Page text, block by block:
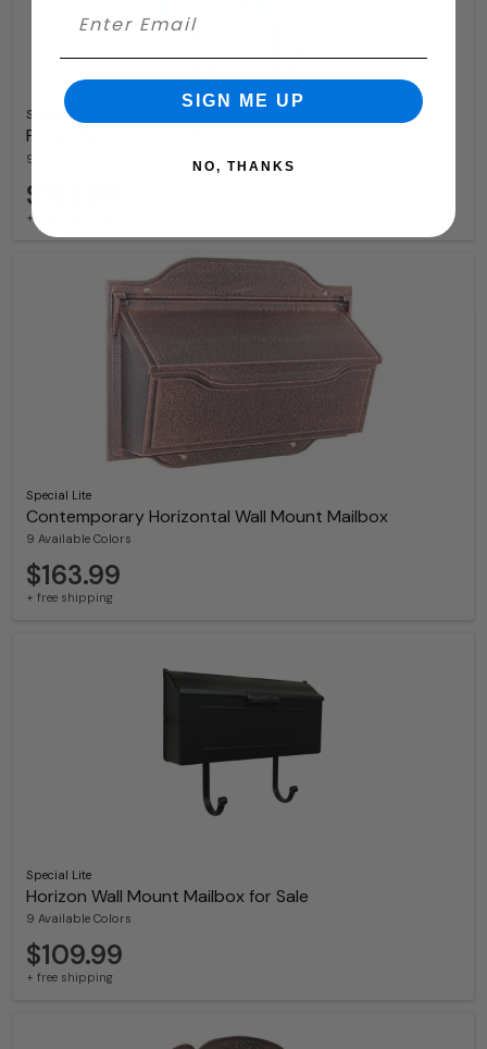
Special Lite
Floral Wall Mount Mailbox
9 Available Colors
$163.99
+ free shipping
Special Lite
Contemporary Horizontal Wall Mount Mailbox
9 Available Colors
$163.99
+ free shipping
Special Lite
Horizon Wall Mount Mailbox for Sale
9 Available Colors
$109.99
+ free shipping
SIGN ME UP
NO, THANKS